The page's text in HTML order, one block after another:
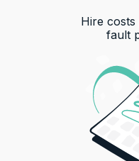
Hire
fault